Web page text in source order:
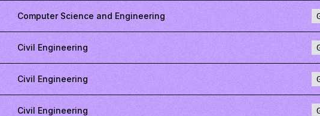
Computer Science and Engineering
Civil Engineering
Civil Engineering
Civil Engineering